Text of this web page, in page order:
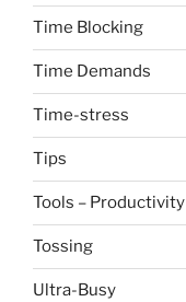
Time Blocking
Time Demands
Time-stress
Tips
Tools – Productivity
Tossing
Ultra-Busy